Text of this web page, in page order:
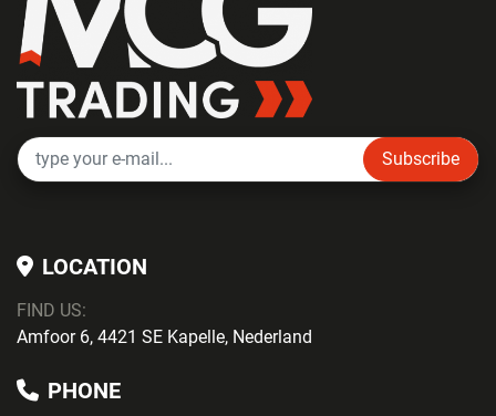
Subscribe
LOCATION
FIND US:
Amfoor 6, 4421 SE Kapelle, Nederland
PHONE